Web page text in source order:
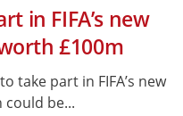
in FIFA’s new
£100m
take part in FIFA’s new
could be...